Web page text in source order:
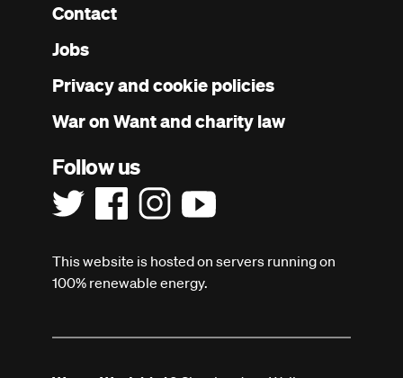
Footer
menu
Contact
Jobs
Privacy and cookie policies
War on Want and charity law
Follow us
This website is hosted on servers running on
100% renewable energy.